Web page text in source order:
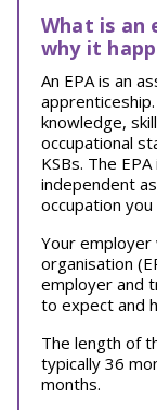
What is an
why it
An EPA is an
knowledge,
occupational
KSBs. The
independent
occupation
Your
organisation
employer and
to expect and
The length of
typically 36
months.